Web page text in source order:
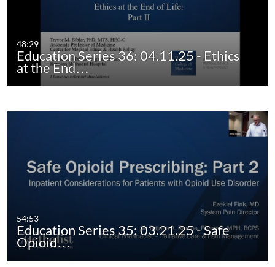
48:29
Education Series 36: 04.11.25 - Ethics
at the End…
54:53
Education Series 35: 03.21.25 - Safe
Opioid…